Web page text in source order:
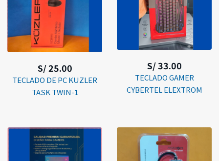
S/ 25.00
TECLADO DE PC KUZLER
TASK TWIN-1
S/ 33.00
TECLADO GAMER
CYBERTEL ELEXTROM